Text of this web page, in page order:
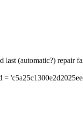
last (automatic?) repair